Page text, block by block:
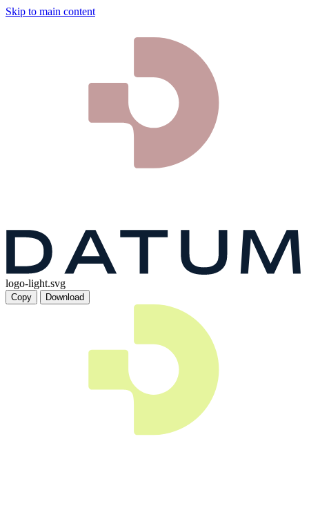
Skip to main content
logo-light.svg
Copy Download